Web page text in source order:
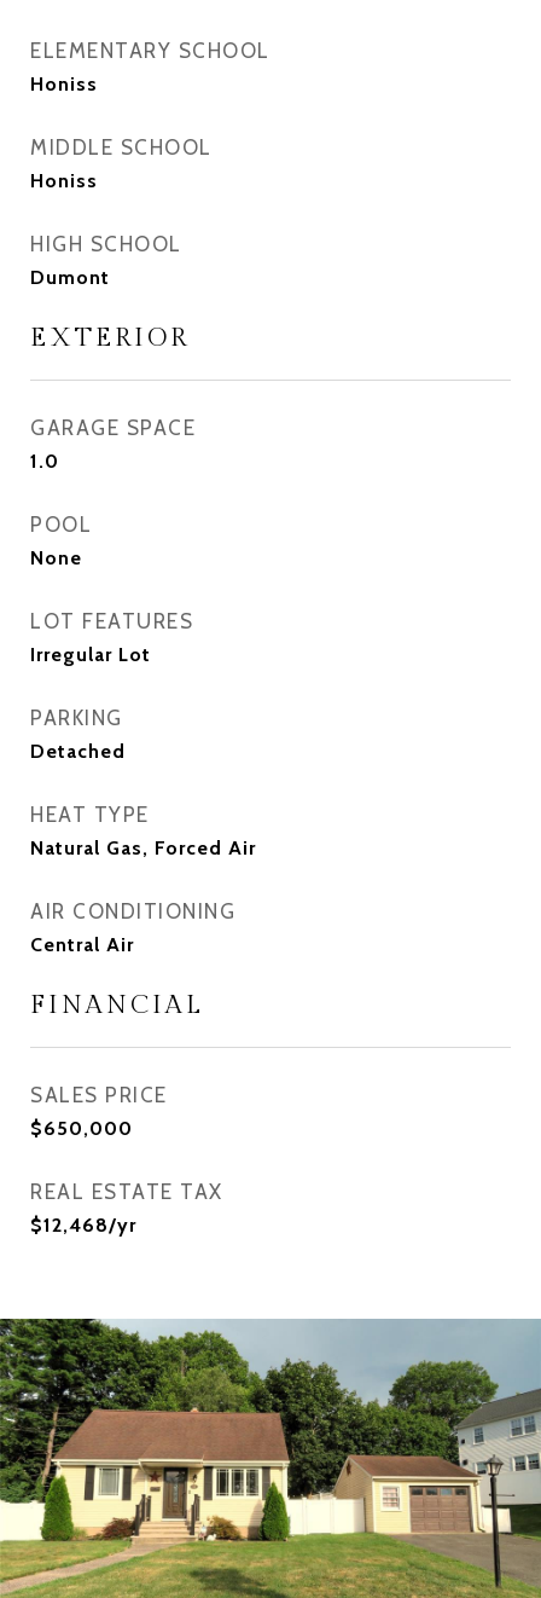
ELEMENTARY SCHOOL
Honiss
MIDDLE SCHOOL
Honiss
HIGH SCHOOL
Dumont
EXTERIOR
GARAGE SPACE
1.0
POOL
None
LOT FEATURES
Irregular Lot
PARKING
Detached
HEAT TYPE
Natural Gas, Forced Air
AIR CONDITIONING
Central Air
FINANCIAL
SALES PRICE
$650,000
REAL ESTATE TAX
$12,468/yr